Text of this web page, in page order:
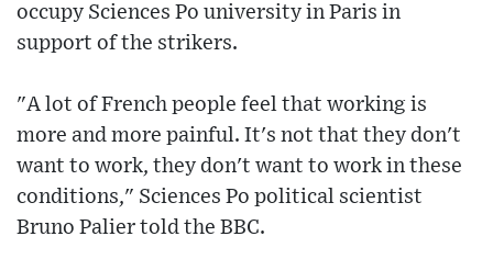
occupy Sciences Po university in Paris in
support of the strikers.
"A lot of French people feel that working is
more and more painful. It's not that they don't
want to work, they don't want to work in these
conditions," Sciences Po political scientist
Bruno Palier told the BBC.